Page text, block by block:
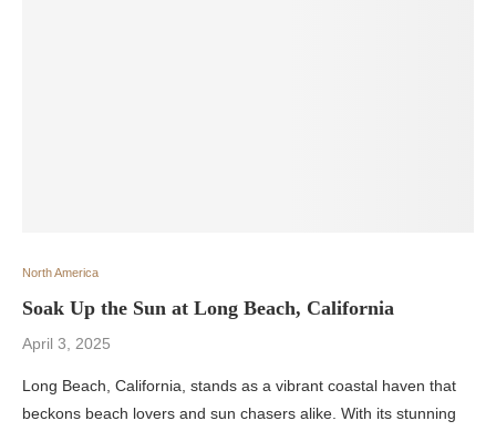
North America
Soak Up the Sun at Long Beach, California
April 3, 2025
Long Beach, California, stands as a vibrant coastal haven that
beckons beach lovers and sun chasers alike. With its stunning